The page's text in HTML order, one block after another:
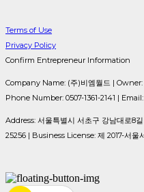
Terms of Use
Privacy Policy
Confirm Entrepreneur Information
Company Name: (주)비엠월드 |
Phone Number: 0507-1361-2141 |
Address: 서울특별시 서초구 강남대로
25256 | Business License: 제 2017-서울